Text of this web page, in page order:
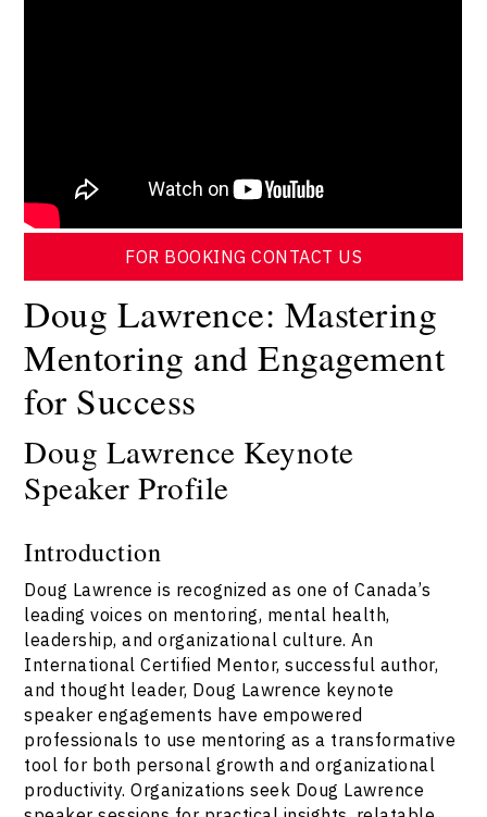
Doug Lawrence: Mastering
Mentoring and Engagement
for Success
Doug Lawrence Keynote
Speaker Profile
Introduction
Doug Lawrence is recognized as one of Canada’s
leading voices on mentoring, mental health,
leadership, and organizational culture. An
International Certified Mentor, successful author,
and thought leader, Doug Lawrence keynote
speaker engagements have empowered
professionals to use mentoring as a transformative
tool for both personal growth and organizational
productivity. Organizations seek Doug Lawrence
FOR BOOKING CONTACT US